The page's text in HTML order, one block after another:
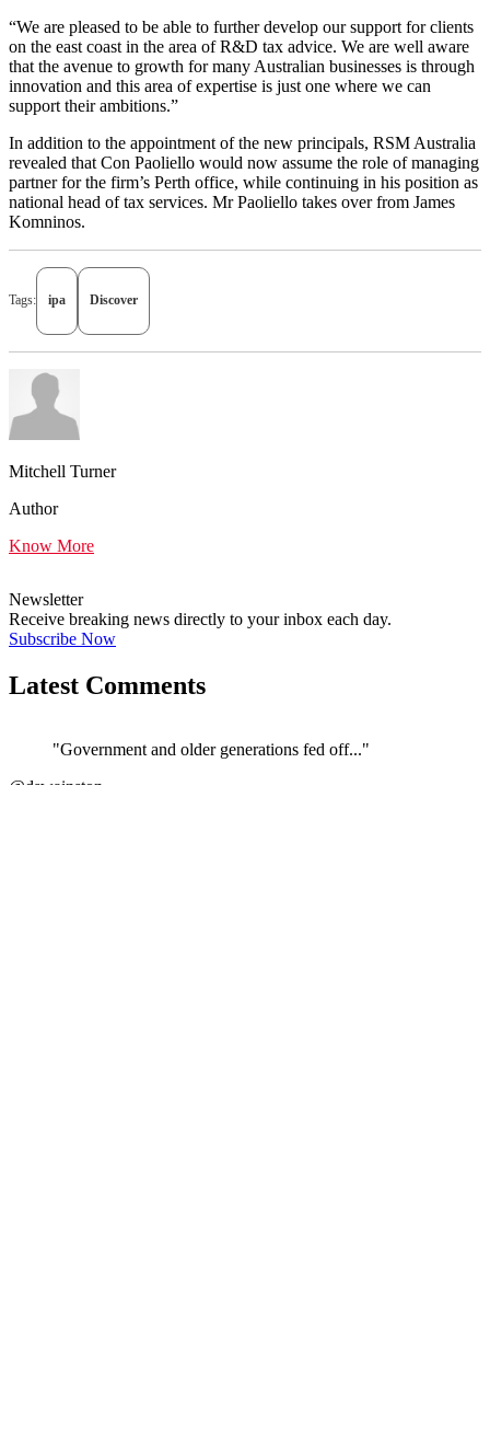
“We are pleased to be able to further develop our support for clients
on the east coast in the area of R&D tax advice. We are well aware
that the avenue to growth for many Australian businesses is through
innovation and this area of expertise is just one where we can
support their ambitions.”
In addition to the appointment of the new principals, RSM Australia
revealed that Con Paoliello would now assume the role of managing
partner for the firm’s Perth office, while continuing in his position as
national head of tax services. Mr Paoliello takes over from James
Komninos.
Tags: ipa Discover
Mitchell Turner
Author
Know More
Newsletter
Receive breaking news directly to your inbox each day.
Subscribe Now
Latest Comments
"Government and older generations fed off..."
@dswainston